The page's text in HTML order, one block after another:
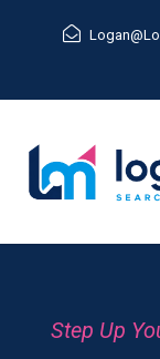
Step Up